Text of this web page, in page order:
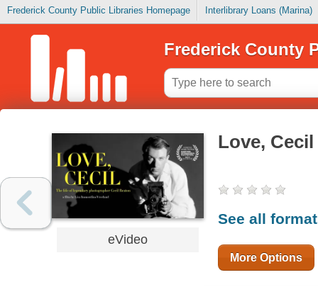
Frederick County Public Libraries Homepage Interlibrary Loans (Marina)
Frederick County
eVideo
Love, Cecil
See all
More Options